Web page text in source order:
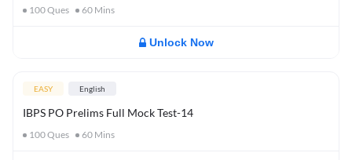
100Ques 60 Mins
Unlock Now
EASY English
IBPS PO Prelims Full Mock Test-14
100Ques 60 Mins